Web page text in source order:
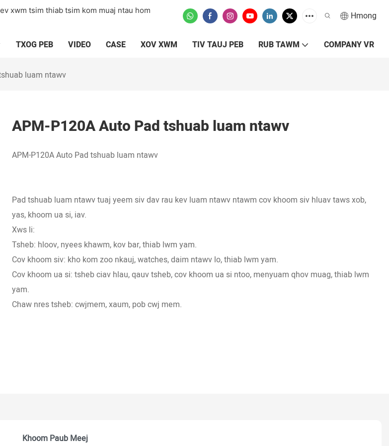
xwm tsim thiab tsim kom muaj ntau hom
Hmong
TXOG PEB VIDEO CASE XOV XWM TIV TAUJ PEB RUB TAWM COMPANY VR
luam ntawv
APM-P120A Auto Pad tshuab luam ntawv
APM-P120A Auto Pad tshuab luam ntawv
Pad tshuab luam ntawv tuaj yeem siv dav rau kev luam ntawv ntawm cov khoom siv hluav taws xob,
yas, khoom ua si, iav.
Xws li:
Tsheb: hloov, nyees khawm, kov bar, thiab lwm yam.
Cov khoom siv: kho kom zoo nkauj, watches, daim ntawv lo, thiab lwm yam.
Cov khoom ua si: tsheb ciav hlau, qauv tsheb, cov khoom ua si ntoo, menyuam qhov muag, thiab lwm
yam.
Chaw nres tsheb: cwjmem, xaum, pob cwj mem.
Khoom Paub Meej